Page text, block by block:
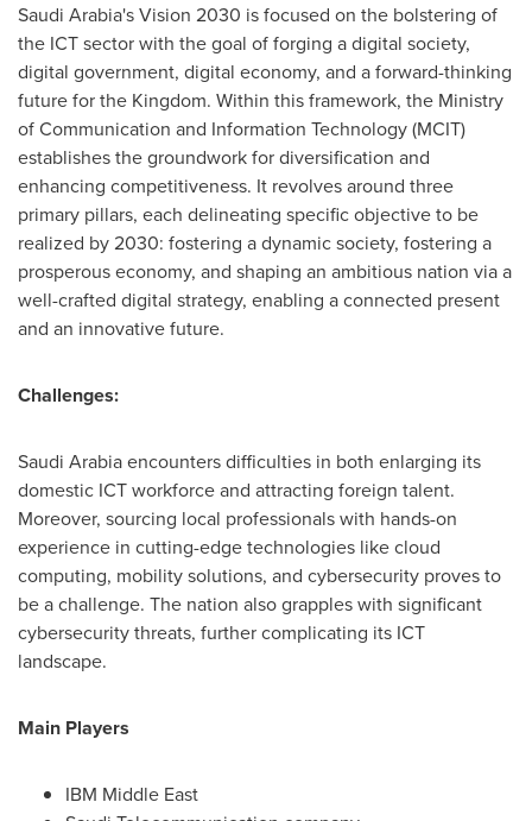
Saudi Arabia'sVision 2030 is focused on the bolstering of
the ICT sector with the goal of forging a digital society,
digital government, digital economy, and a forward-thinking
future for the Kingdom. Within this framework, the Ministry
of Communication and Information Technology (MCIT)
establishes the groundwork for diversification and
enhancing competitiveness. It revolves around three
primary pillars, each delineating specific objective to be
realized by 2030: fostering a dynamic society, fostering a
prosperous economy, and shaping an ambitious nation via a
well-crafted digital strategy, enabling a connected present
and an innovative future.
Challenges:
Saudi Arabiaencounters difficulties in both enlarging its
domestic ICT workforce and attracting foreign talent.
Moreover, sourcing local professionals with hands-on
experience in cutting-edge technologies like cloud
computing, mobility solutions, and cybersecurity proves to
be a challenge. The nation also grapples with significant
cybersecurity threats, further complicating its ICT
landscape.
Main Players
IBM Middle East